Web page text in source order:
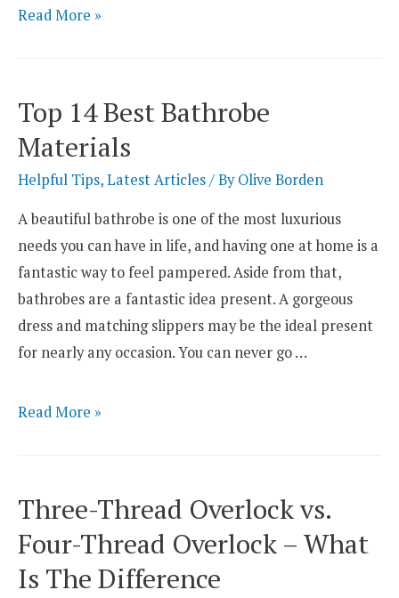
Top
for
Dungarees
Read More »
Top 14 Best Bathrobe
Materials
Helpful Tips,Latest Articles/ ByOlive Borden
A beautiful bathrobe is one of the most luxurious
needs you can have in life, and having one at home is a
fantastic way to feel pampered. Aside from that,
bathrobes are a fantastic idea present. A gorgeous
dress and matching slippers may be the ideal present
for nearly any occasion. You can never go …
Top
Materials
Read More »
Three-Thread Overlock vs.
Four-Thread Overlock – What
Is The Difference